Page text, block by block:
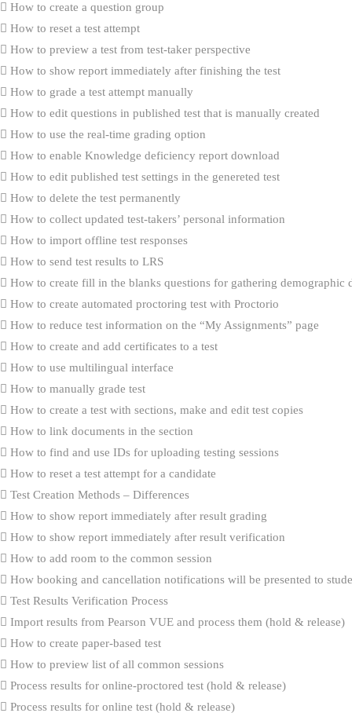
How to create a question group
How to reset a test attempt
How to preview a test from test-taker perspective
How to show report immediately after finishing the test
How to grade a test attempt manually
How to edit questions in published test that is manually created
How to use the real-time grading option
How to enable Knowledge deficiency report download
How to edit published test settings in the genereted test
How to delete the test permanently
How to collect updated test-takers’ personal information
How to import offline test responses
How to send test results to LRS
How to create fill in the blanks questions for gathering demographic
How to create automated proctoring test with Proctorio
How to reduce test information on the “My Assignments” page
How to create and add certificates to a test
How to use multilingual interface
How to manually grade test
How to create a test with sections, make and edit test copies
How to link documents in the section
How to find and use IDs for uploading testing sessions
How to reset a test attempt for a candidate
Test Creation Methods – Differences
How to show report immediately after result grading
How to show report immediately after result verification
How to add room to the common session
How booking and cancellation notifications will be presented to
Test Results Verification Process
Import results from Pearson VUE and process them (hold & release)
How to create paper-based test
How to preview list of all common sessions
Process results for online-proctored test (hold & release)
Process results for online test (hold & release)